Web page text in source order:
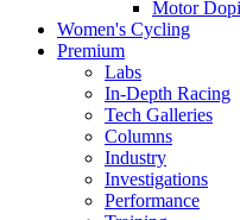
Motor
Women's Cycling
Premium
Labs
In-Depth Racing
Tech Galleries
Columns
Industry
Investigations
Performance